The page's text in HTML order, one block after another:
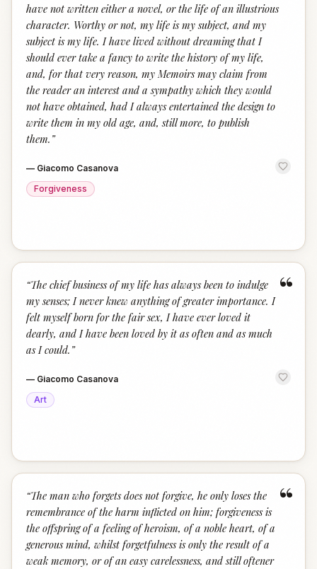
have not written either a novel, or the life of an illustrious
character. Worthy or not, my life is my subject, and my
subject is my life. I have lived without dreaming that I
should ever take a fancy to write the history of my life,
and, for that very reason, my Memoirs may claim from
the reader an interest and a sympathy which they would
not have obtained, had I always entertained the design to
write them in my old age, and, still more, to publish
them. ”
— Giacomo Casanova
Forgiveness
“
“The chief business of my life has always been to indulge
my senses; I never knew anything of greater importance. I
felt myself born for the fair sex, I have ever loved it
dearly, and I have been loved by it as often and as much
as I could. ”
— Giacomo Casanova
Art
“
“The man who forgets does not forgive, he only loses the
remembrance of the harm inflicted on him; forgiveness is
the offspring of a feeling of heroism, of a noble heart, of a
generous mind, whilst forgetfulness is only the result of a
weak memory, or of an easy carelessness, and still oftener